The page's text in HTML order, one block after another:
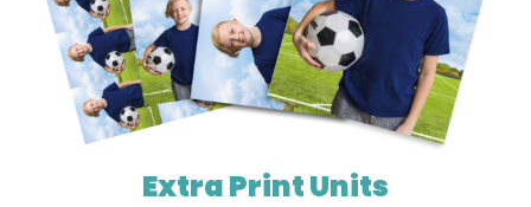
Extra Print Units